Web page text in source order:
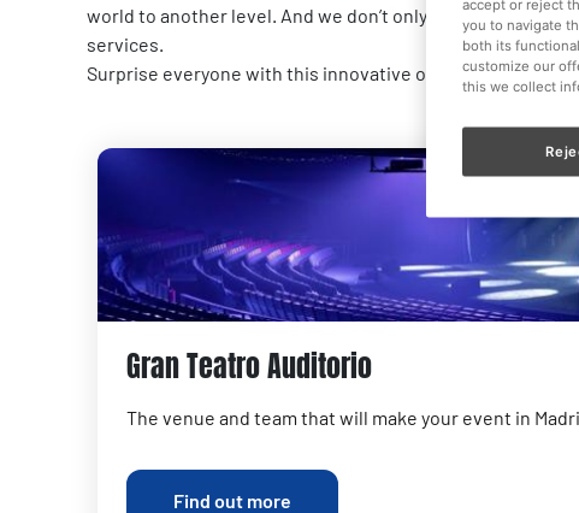
world to another level. And we don’t only offer spaces,
services.
Surprise everyone with this innovative option for work
Gran Teatro Auditorio
The venue and team that will make your event in
Find out more
accept or reject
you to navigate
both its
customize our
this we collect